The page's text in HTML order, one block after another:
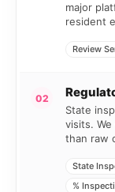
major
resident
Review
02
State
visits.
than raw
State
%